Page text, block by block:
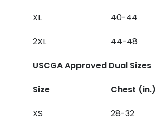
XL 40-44
2XL 44-48
USCGA Approved Dual Sizes
Size Chest (in.)
XS 28-32